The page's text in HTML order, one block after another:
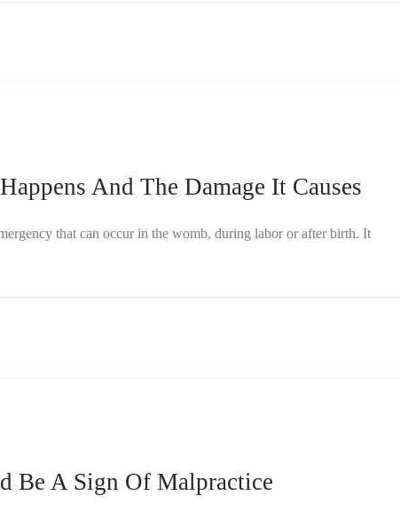
And The Damage It Causes
that can occur in the womb, during labor or after birth. It
Be A Sign Of Malpractice